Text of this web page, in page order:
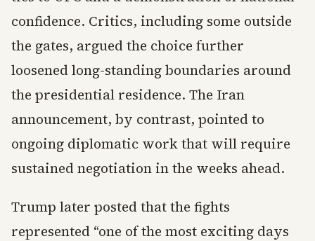
confidence. Critics, including some outside
the gates, argued the choice further
loosened long-standing boundaries around
the presidential residence. The Iran
announcement, by contrast, pointed to
ongoing diplomatic work that will require
sustained negotiation in the weeks ahead.
Trump later posted that the fights
represented “one of the most exciting days